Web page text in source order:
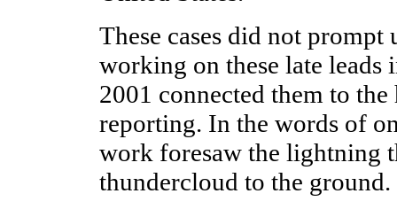
These cases did not prompt
working on these late leads
2001 connected them to
reporting. In the words of
work foresaw the lightning
thundercloud to the ground.